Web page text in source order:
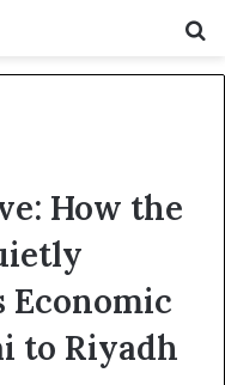
How the
Economic
to Riyadh